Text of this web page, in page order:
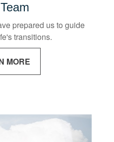
prepared us to guide
transitions.
MORE